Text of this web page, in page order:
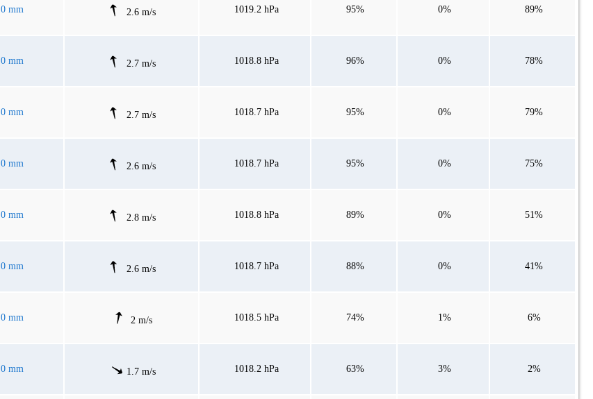
0 mm 2.6 m/s 1019.2 hPa 95% 0% 89%
0 mm 2.7 m/s 1018.8 hPa 96% 0% 78%
0 mm 2.7 m/s 1018.7 hPa 95% 0% 79%
0 mm 2.6 m/s 1018.7 hPa 95% 0% 75%
0 mm 2.8 m/s 1018.8 hPa 89% 0% 51%
0 mm 2.6 m/s 1018.7 hPa 88% 0% 41%
0 mm 2 m/s 1018.5 hPa 74% 1% 6%
0 mm 1.7 m/s 1018.2 hPa 63% 3% 2%